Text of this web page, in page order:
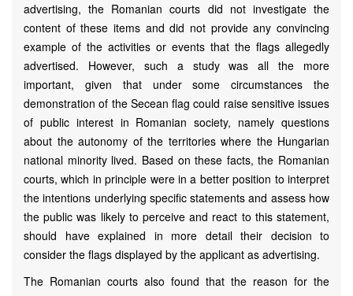
advertising, the Romanian courts did not investigate the
content of these items and did not provide any convincing
example of the activities or events that the flags allegedly
advertised. However, such a study was all the more
important, given that under some circumstances the
demonstration of the Secean flag could raise sensitive issues
of public interest in Romanian society, namely questions
about the autonomy of the territories where the Hungarian
national minority lived. Based on these facts, the Romanian
courts, which in principle were in a better position to interpret
the intentions underlying specific statements and assess how
the public was likely to perceive and react to this statement,
should have explained in more detail their decision to
consider the flags displayed by the applicant as advertising.
The Romanian courts also found that the reason for the